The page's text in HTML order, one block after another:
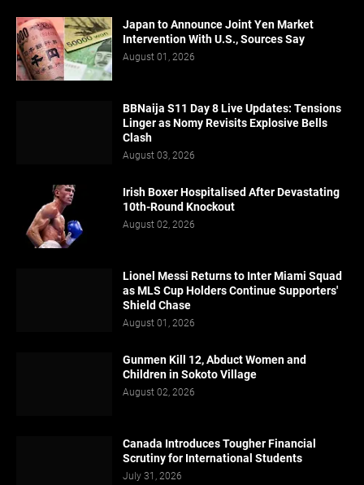
Japan to Announce Joint Yen Market
Intervention With U.S., Sources Say
August 01, 2026
BBNaija S11 Day 8 Live Updates: Tensions
Linger as Nomy Revisits Explosive Bells
Clash
August 03, 2026
Irish Boxer Hospitalised After Devastating
10th-Round Knockout
August 02, 2026
Lionel Messi Returns to Inter Miami Squad
as MLS Cup Holders Continue Supporters'
Shield Chase
August 01, 2026
Gunmen Kill 12, Abduct Women and
Children in Sokoto Village
August 02, 2026
Canada Introduces Tougher Financial
Scrutiny for International Students
July 31, 2026